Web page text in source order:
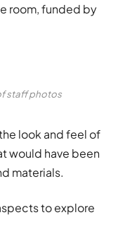
room, funded by
staff photos
look and feel of
would have been
materials.
to explore